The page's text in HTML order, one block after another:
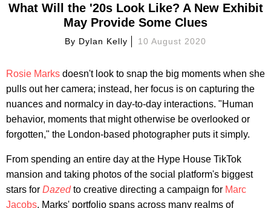
What Will the '20s Look Like? A New Exhibit
May Provide Some Clues
By Dylan Kelly 10 August 2020
Rosie Marks doesn't look to snap the big moments when she
pulls out her camera; instead, her focus is on capturing the
nuances and normalcy in day-to-day interactions. "Human
behavior, moments that might otherwise be overlooked or
forgotten," the London-based photographer puts it simply.
From spending an entire day at the Hype House TikTok
mansion and taking photos of the social platform's biggest
stars for Dazedto creative directing a campaign for Marc
Jacobs, Marks' portfolio spans across many realms of